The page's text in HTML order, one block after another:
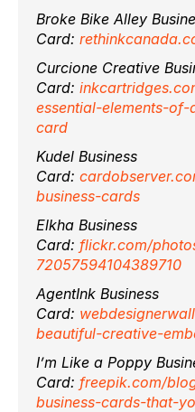
Broke Bike Alley
Card:
Curcione Creative
Card:
essential-elements-
card
Kudel Business
Card:
business-cards
Elkha Business
Card: flickr.com/
72057594104389710
AgentInk Business
Card:
beautiful-creative-
I’m Like a Poppy
Card: freepik.com/
business-cards-that-